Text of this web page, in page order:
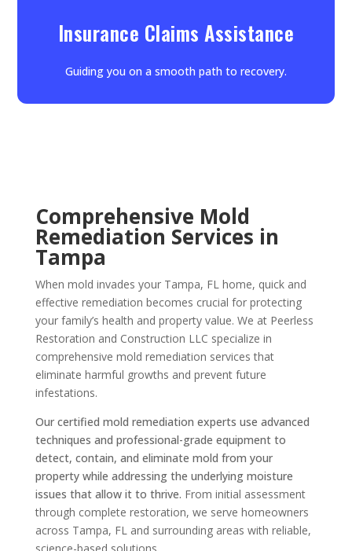
Insurance Claims Assistance
Guiding you on a smooth path to recovery.
Comprehensive Mold
Remediation Services in
Tampa
When mold invades your Tampa, FL home, quick and
effective remediation becomes crucial for protecting
your family’s health and property value. We at Peerless
Restoration and Construction LLC specialize in
comprehensive mold remediation services that
eliminate harmful growths and prevent future
infestations.
Our certified mold remediation experts use advanced
techniques and professional-grade equipment to
detect, contain, and eliminate mold from your
property while addressing the underlying moisture
issues that allow it to thrive. From initial assessment
through complete restoration, we serve homeowners
across Tampa, FL and surrounding areas with reliable,
science-based solutions.